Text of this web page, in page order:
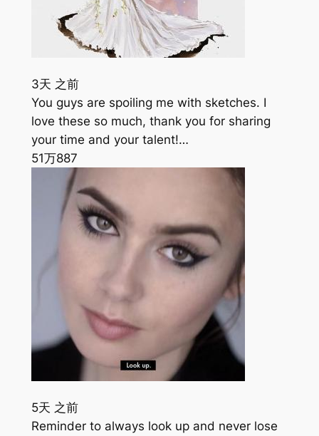
3天 之前
You guys are spoiling me with sketches. I
love these so much, thank you for sharing
your time and your talent!…
51万887
5天 之前
Reminder to always look up and never lose